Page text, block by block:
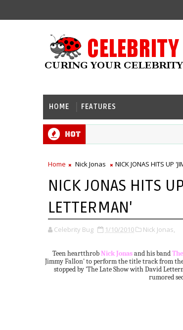
HOME FEATURES
Hot
Home Nick Jonas NICK JONAS HITS UP
NICK JONAS HITS
LETTERMAN'
Celebrity Bug 1/10/2010 Nick Jonas,
Teen heartthrobNick Jonasand his band
Jimmy Fallon' to perform the title track from
stopped by 'The Late Show with David
rumored